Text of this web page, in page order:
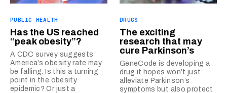
PUBLIC HEALTH
Has the US reached
“peak obesity”?
A CDC survey suggests
America’s obesity rate may
be falling. Is this a turning
point in the obesity
epidemic? Or just a
DRUGS
The exciting
research that may
cure Parkinson’s
GeneCode is developing a
drug it hopes won’t just
alleviate Parkinson’s
symptoms but also protect